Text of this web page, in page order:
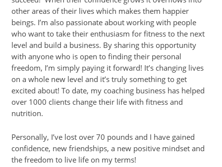
other areas of their lives which makes them happier
beings. I’m also passionate about working with people
who want to take their enthusiasm for fitness to the next
level and build a business. By sharing this opportunity
with anyone who is open to finding their personal
freedom, I’m simply paying it forward! It’s changing lives
on a whole new level and it’s truly something to get
excited about! To date, my coaching business has helped
over 1000 clients change their life with fitness and
nutrition.
Personally, I’ve lost over 70 pounds and I have gained
confidence, new friendships, a new positive mindset and
the freedom to live life on my terms!